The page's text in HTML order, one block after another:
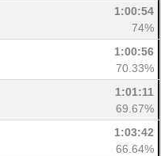
1:00:54
74%
1:00:56
70.33%
1:01:11
69.67%
1:03:42
66.64%